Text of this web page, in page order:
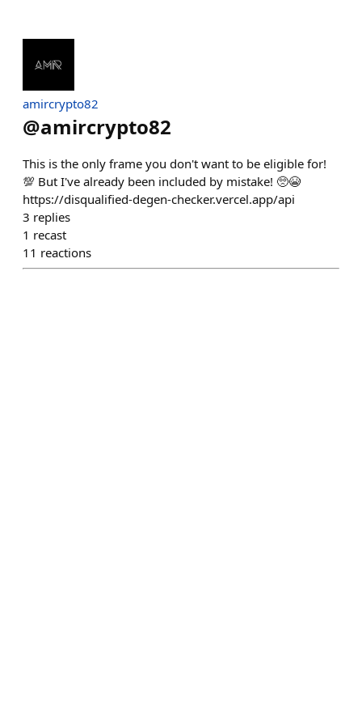
amircrypto82
@amircrypto82
This is the only frame you don't want to be eligible for!
💯 But I've already been included by mistake! 🥺😭
https://disqualified-degen-checker.vercel.app/api
3 replies
1 recast
11 reactions